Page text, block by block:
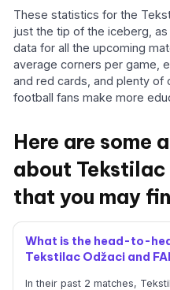
These statistics for the
just the tip of the iceberg,
data for all the upcoming
average corners per game,
and red cards, and plenty of
football fans make more
Here are some
about Tekstilac
that you may
What is the head-to-
Tekstilac Odžaci and
In their past 2 matches,